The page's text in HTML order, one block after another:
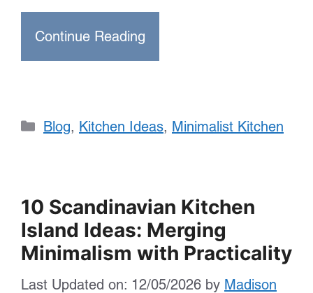
Continue Reading
Categories
Blog, Kitchen Ideas, Minimalist Kitchen
10 Scandinavian Kitchen
Island Ideas: Merging
Minimalism with Practicality
Last Updated on: 12/05/2026 by Madison